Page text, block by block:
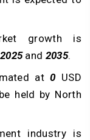
growth is
2025and 2035.
at0 USD
held by North
industry is